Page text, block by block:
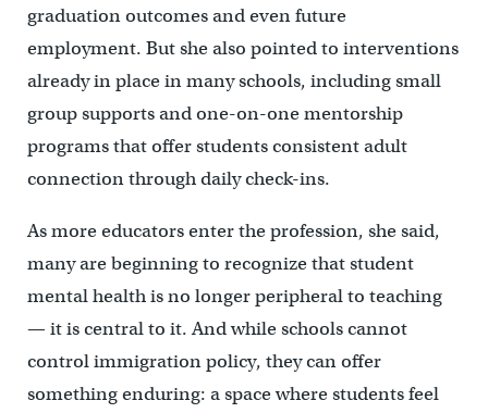
graduation outcomes and even future
employment. But she also pointed to interventions
already in place in many schools, including small
group supports and one-on-one mentorship
programs that offer students consistent adult
connection through daily check-ins.
As more educators enter the profession, she said,
many are beginning to recognize that student
mental health is no longer peripheral to teaching
— it is central to it. And while schools cannot
control immigration policy, they can offer
something enduring: a space where students feel